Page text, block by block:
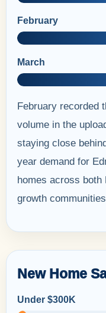
February
March
February recorded
volume in the
staying close
year demand for
homes across both
growth
New Home
Under $300K